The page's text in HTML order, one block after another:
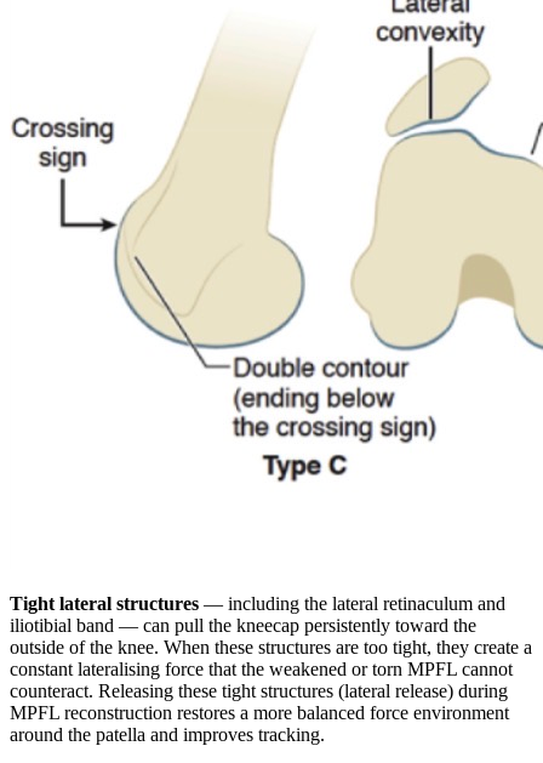
Tight lateral structures — including the lateral retinaculum and
iliotibial band — can pull the kneecap persistently toward the
outside of the knee. When these structures are too tight, they create a
constant lateralising force that the weakened or torn MPFL cannot
counteract. Releasing these tight structures (lateral release) during
MPFL reconstruction restores a more balanced force environment
around the patella and improves tracking.